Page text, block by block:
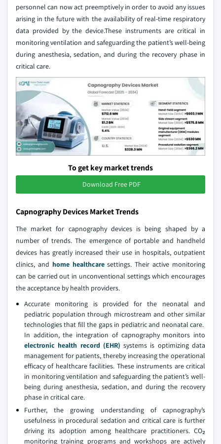
personnel can now act preemptively in order to avoid any issues
arising in the future with the availability of real-time respiratory
data provided by the device.These instruments are critical in
monitoring ventilation and safeguarding the patient’s well-being
during anesthesia, sedation, and during the recovery phase in
critical care.
To get key market trends
Download Free PDF
Capnography Devices Market Trends
The market for capnography devices is being shaped by a
number of trends. The emergence of portable and handheld
devices has greatly increased their use in hospitals, outpatient
clinics, and home healthcaresettings. Their active monitoring
can be carried out in unconventional settings which encourages
the acceptance by health providers.
Accurate monitoring is provided for the neonatal and
pediatric population through microstream and other similar
technologies that fill the gaps in pediatric and neonatal care.
In addition, the integration of capnography monitors into
electronic health record (EHR) systems is optimizing data
management for patients, thereby increasing the operational
efficacy of healthcare facilities. These instruments are critical
in monitoring ventilation and safeguarding the patient’s well-
being during anesthesia, sedation, and during the recovery
phase in critical care.
Further, the growing understanding of capnography’s
usefulness in procedural sedation and critical care is further
driving its adoption among healthcare practitioners. CO₂
monitoring training programs and workshops are actively